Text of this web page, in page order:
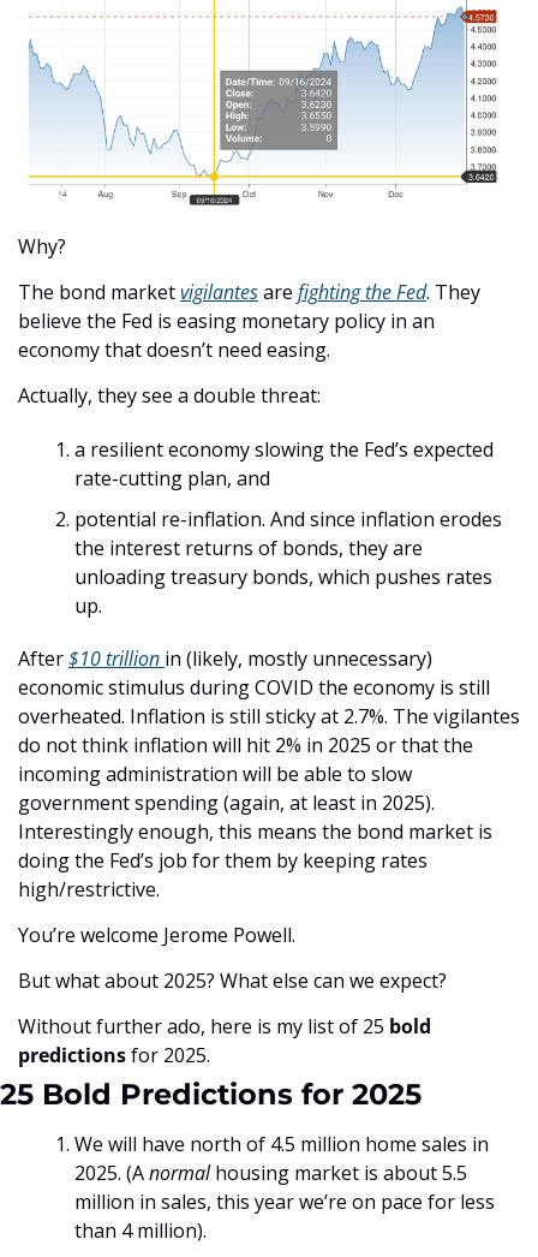
Why?
The bond market vigilantes are fighting the Fed. They
believe the Fed is easing monetary policy in an
economy that doesn’t need easing.
Actually, they see a double threat:
a resilient economy slowing the Fed’s expected
rate-cutting plan, and
potential re-inflation. And since inflation erodes
the interest returns of bonds, they are
unloading treasury bonds, which pushes rates
up.
After $10 trillion in (likely, mostly unnecessary)
economic stimulus during COVID the economy is still
overheated. Inflation is still sticky at 2.7%. The vigilantes
do not think inflation will hit 2% in 2025 or that the
incoming administration will be able to slow
government spending (again, at least in 2025).
Interestingly enough, this means the bond market is
doing the Fed’s job for them by keeping rates
high/restrictive.
You’re welcome Jerome Powell.
But what about 2025? What else can we expect?
Without further ado, here is my list of 25 bold
predictions for 2025.
25 Bold Predictions for 2025
We will have north of 4.5 million home sales in
2025. (A normal housing market is about 5.5
million in sales, this year we’re on pace for less
than 4 million).